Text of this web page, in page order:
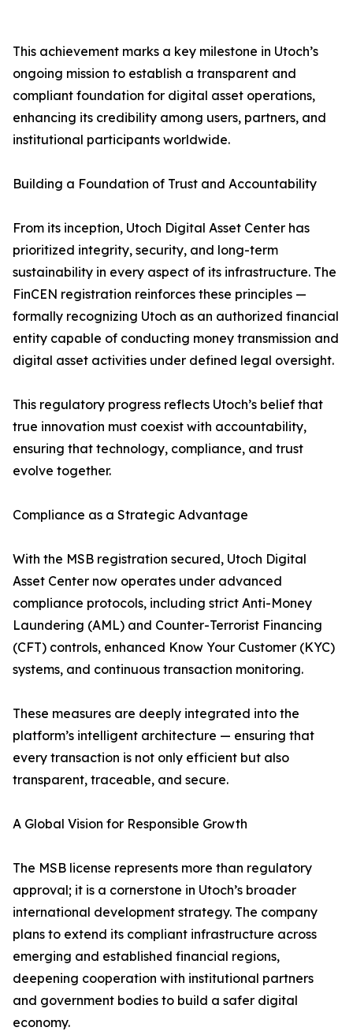
This achievement marks a key milestone in Utoch’s
ongoing mission to establish a transparent and
compliant foundation for digital asset operations,
enhancing its credibility among users, partners, and
institutional participants worldwide.
Building a Foundation of Trust and Accountability
From its inception, Utoch Digital Asset Center has
prioritized integrity, security, and long-term
sustainability in every aspect of its infrastructure. The
FinCEN registration reinforces these principles —
formally recognizing Utoch as an authorized financial
entity capable of conducting money transmission and
digital asset activities under defined legal oversight.
This regulatory progress reflects Utoch’s belief that
true innovation must coexist with accountability,
ensuring that technology, compliance, and trust
evolve together.
Compliance as a Strategic Advantage
With the MSB registration secured, Utoch Digital
Asset Center now operates under advanced
compliance protocols, including strict Anti-Money
Laundering (AML) and Counter-Terrorist Financing
(CFT) controls, enhanced Know Your Customer (KYC)
systems, and continuous transaction monitoring.
These measures are deeply integrated into the
platform’s intelligent architecture — ensuring that
every transaction is not only efficient but also
transparent, traceable, and secure.
A Global Vision for Responsible Growth
The MSB license represents more than regulatory
approval; it is a cornerstone in Utoch’s broader
international development strategy. The company
plans to extend its compliant infrastructure across
emerging and established financial regions,
deepening cooperation with institutional partners
and government bodies to build a safer digital
economy.